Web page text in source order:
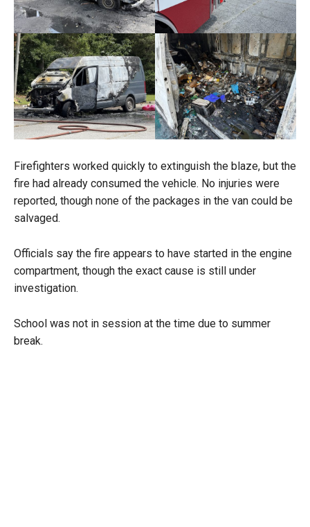
Firefighters worked quickly to extinguish the blaze, but the
fire had already consumed the vehicle. No injuries were
reported, though none of the packages in the van could be
salvaged.
Officials say the fire appears to have started in the engine
compartment, though the exact cause is still under
investigation.
School was not in session at the time due to summer
break.